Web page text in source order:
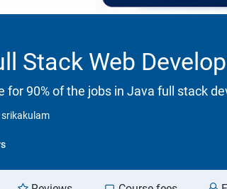
Stack Web
90% of the jobs in Java full stack
srikakulam